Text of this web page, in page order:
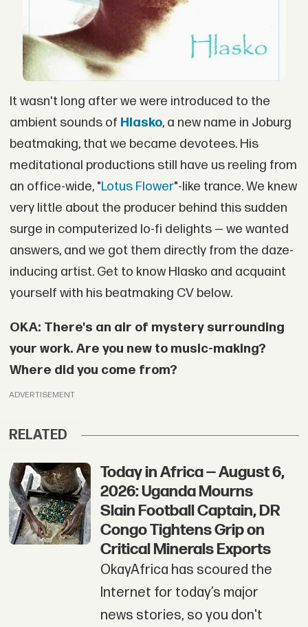
It wasn't long after we were introduced to the
ambient sounds of Hlasko, a new name in Joburg
beatmaking, that we became devotees. His
meditational productions still have us reeling from
an office-wide, "Lotus Flower"-like trance. We knew
very little about the producer behind this sudden
surge in computerized lo-fi delights — we wanted
answers, and we got them directly from the daze-
inducing artist. Get to know Hlasko and acquaint
yourself with his beatmaking CV below.
OKA: There's an air of mystery surrounding
your work. Are you new to music-making?
Where did you come from?
ADVERTISEMENT
RELATED
Today in Africa — August 6,
2026: Uganda Mourns
Slain Football Captain, DR
Congo Tightens Grip on
Critical Minerals Exports
OkayAfrica has scoured the
Internet for today’s major
news stories, so you don't